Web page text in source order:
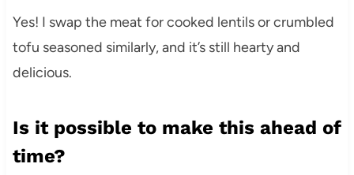
Yes! I swap the meat for cooked lentils or crumbled
tofu seasoned similarly, and it’s still hearty and
delicious.
Is it possible to make this ahead of
time?